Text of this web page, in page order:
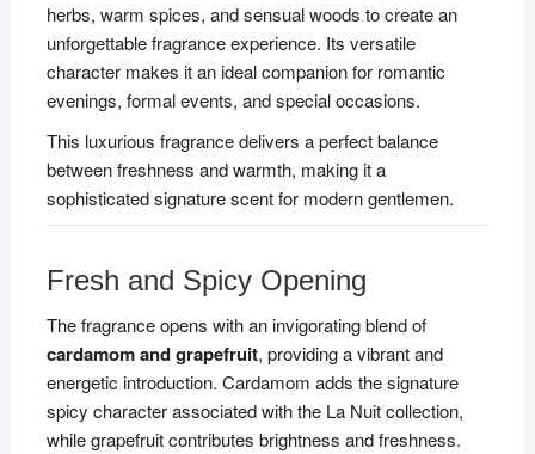
herbs, warm spices, and sensual woods to create an
unforgettable fragrance experience. Its versatile
character makes it an ideal companion for romantic
evenings, formal events, and special occasions.
This luxurious fragrance delivers a perfect balance
between freshness and warmth, making it a
sophisticated signature scent for modern gentlemen.
Fresh and Spicy Opening
The fragrance opens with an invigorating blend of
cardamom and grapefruit, providing a vibrant and
energetic introduction. Cardamom adds the signature
spicy character associated with the La Nuit collection,
while grapefruit contributes brightness and freshness.